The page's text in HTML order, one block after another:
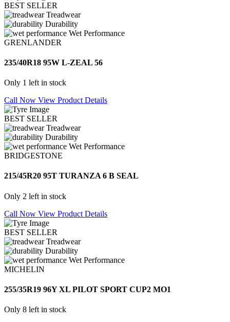
BEST SELLER
Treadwear
Durability
Wet Performance
GRENLANDER
235/40R18 95W L-ZEAL 56
Only 1 left in stock
Call Now View Product Details
BEST SELLER
Treadwear
Durability
Wet Performance
BRIDGESTONE
215/45R20 95T TURANZA 6 B SEAL
Only 2 left in stock
Call Now View Product Details
BEST SELLER
Treadwear
Durability
Wet Performance
MICHELIN
255/35R19 96Y XL PILOT SPORT CUP2 MO1
Only 8 left in stock